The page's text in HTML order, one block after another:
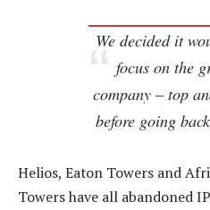
We decided it
focus on the
company – top
before going
Helios, Eaton Towers and
Towers have all abandoned